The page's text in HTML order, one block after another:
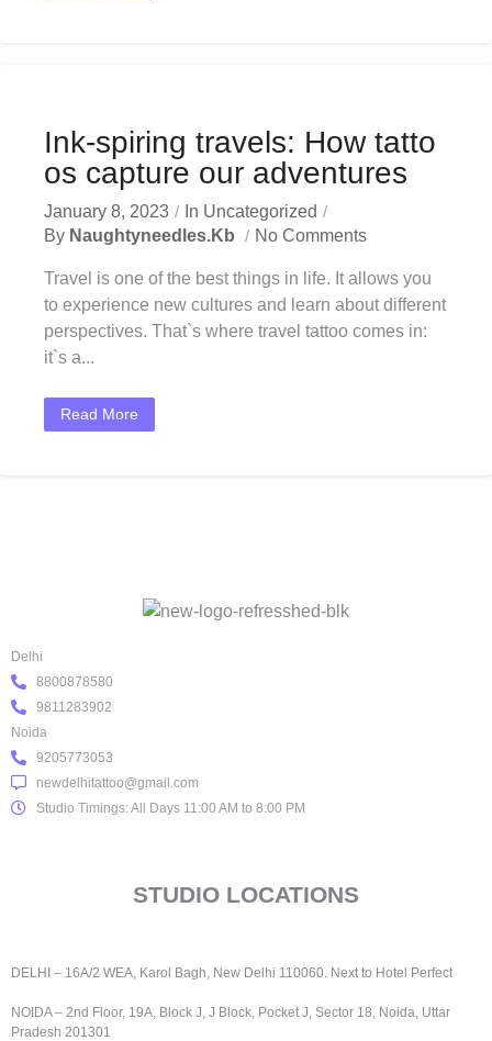
Ink-spiring travels: How tatto
os capture our adventures
January 8, 2023 In Uncategorized
By Naughtyneedles.kb No Comments
Travel is one of the best things in life. It allows you
to experience new cultures and learn about different
perspectives. That`s where travel tattoo comes in:
it`s a...
Read More
Delhi
8800878580
9811283902
Noida
9205773053
newdelhitattoo@gmail.com
Studio Timings: All Days 11:00 AM to 8:00 PM
STUDIO LOCATIONS
DELHI – 16A/2 WEA, Karol Bagh, New Delhi 110060. Next to Hotel Perfect
NOIDA – 2nd Floor, 19A, Block J, J Block, Pocket J, Sector 18, Noida, Uttar
Pradesh 201301